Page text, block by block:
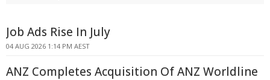
Job Ads Rise In July
04 AUG 2026 1:14 PM AEST
ANZ Completes Acquisition Of ANZ Worldline